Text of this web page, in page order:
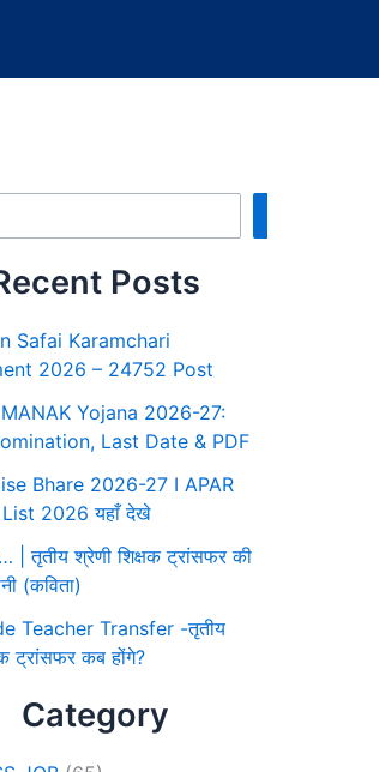
Posts
Safai Karamchari
2026 – 24752 Post
MANAK Yojana 2026-27:
Last Date & PDF
Bhare 2026-27 I APAR
2026 यहाँ देखे
| तृतीय श्रेणी शिक्षक ट्रांसफर की
(कविता)
Teacher Transfer -तृतीय
ट्रांसफर कब होंगे?
Category